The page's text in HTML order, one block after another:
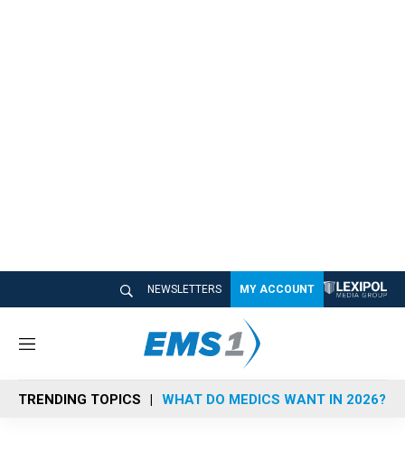
NEWSLETTERS MY ACCOUNT
M
n
u
TRENDING TOPICS WHAT DO MEDICS WANT IN 2026?